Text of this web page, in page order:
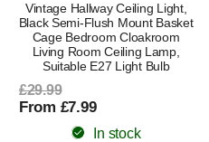
Vintage Hallway Ceiling Light,
Black Semi-Flush Mount Basket
Cage Bedroom Cloakroom
Living Room Ceiling Lamp,
Suitable E27 Light Bulb
£29.99
From £7.99
In stock